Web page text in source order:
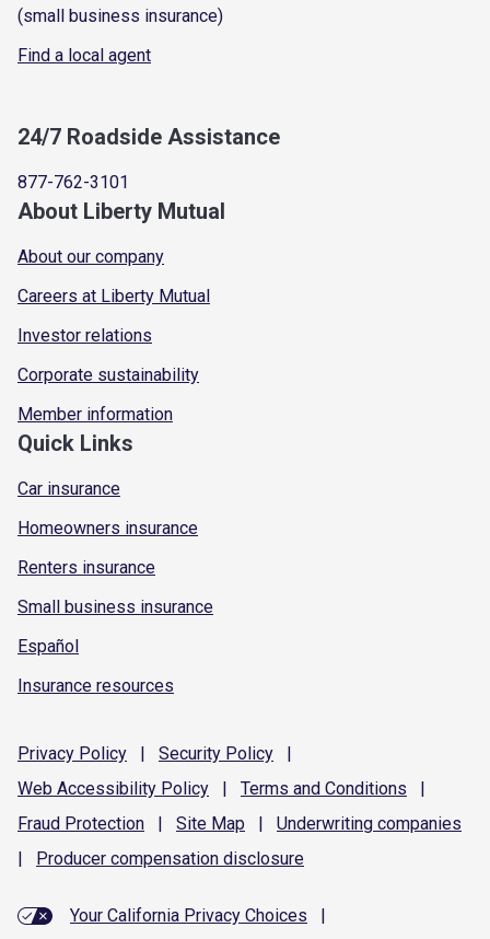
(small business insurance)
Find a local agent
24/7 Roadside Assistance
877-762-3101
About Liberty Mutual
About our company
Careers at Liberty Mutual
Investor relations
Corporate sustainability
Member information
Quick Links
Car insurance
Homeowners insurance
Renters insurance
Small business insurance
Español
Insurance resources
Privacy Policy | Security Policy
|
Web Accessibility Policy | Terms and Conditions
|
Fraud Protection | Site Map | Underwriting companies
|
Producer compensation disclosure
Your California Privacy Choices
|